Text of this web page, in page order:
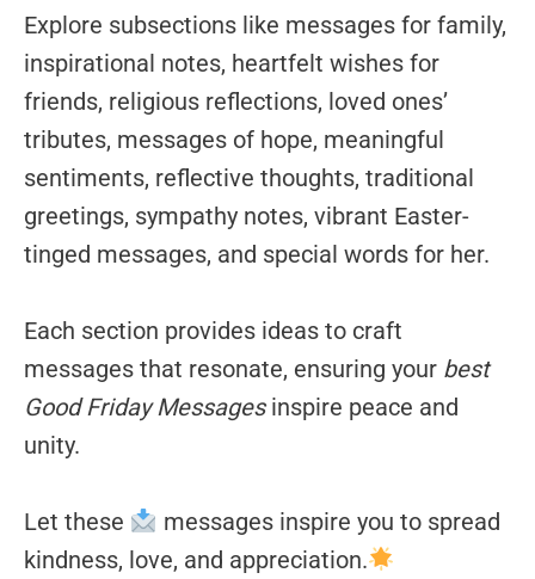
Explore subsections like messages for family,
inspirational notes, heartfelt wishes for
friends, religious reflections, loved ones’
tributes, messages of hope, meaningful
sentiments, reflective thoughts, traditional
greetings, sympathy notes, vibrant Easter-
tinged messages, and special words for her.
Each section provides ideas to craft
messages that resonate, ensuring your best
Good Friday Messagesinspire peace and
unity.
Let these
messages inspire you to spread
kindness, love, and appreciation.